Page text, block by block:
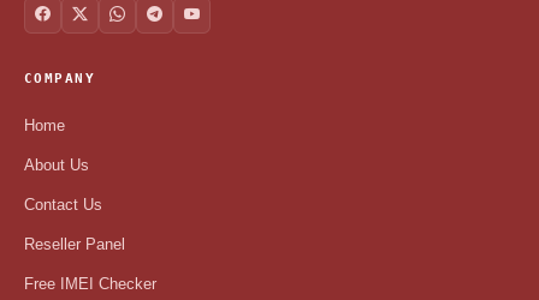
COMPANY
Home
About Us
Contact Us
Reseller Panel
Free IMEI Checker